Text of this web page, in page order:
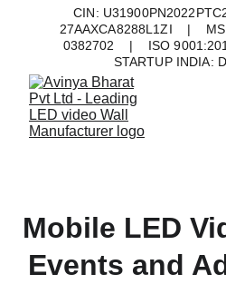
CIN:
27AAXCA8288L1ZI    |
0382702    |    ISO
STARTUP INDIA:
Mobile LED
Events and